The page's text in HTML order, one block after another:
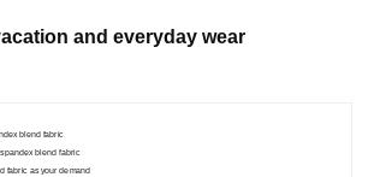
and everyday wear
blend fabric
blend fabric
fabric as your demand